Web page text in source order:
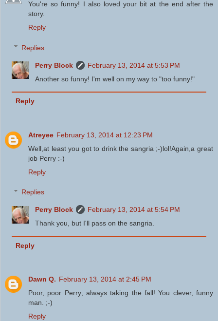
You're so funny! I also loved your bit at the end after the
story.
Reply
Replies
Perry Block
February 13, 2014 at 5:53 PM
Another so funny! I'm well on my way to "too funny!"
Reply
Atreyee February 13, 2014 at 12:23 PM
Well,at least you got to drink the sangria ;-)lol!Again,a great
job Perry :-)
Reply
Replies
Perry Block
February 13, 2014 at 5:54 PM
Thank you, but I'll pass on the sangria.
Reply
Dawn Q. February 13, 2014 at 2:45 PM
Poor, poor Perry; always taking the fall! You clever, funny
man. ;-)
Reply